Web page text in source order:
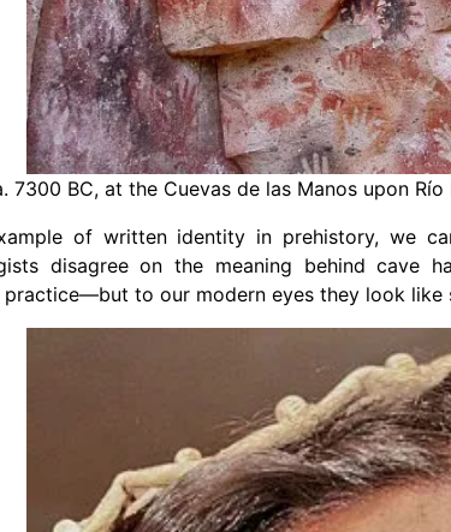
7300 BC, at the Cuevas de las Manos upon
of written identity in prehistory, we
disagree on the meaning behind cave
practice—but to our modern eyes they look like